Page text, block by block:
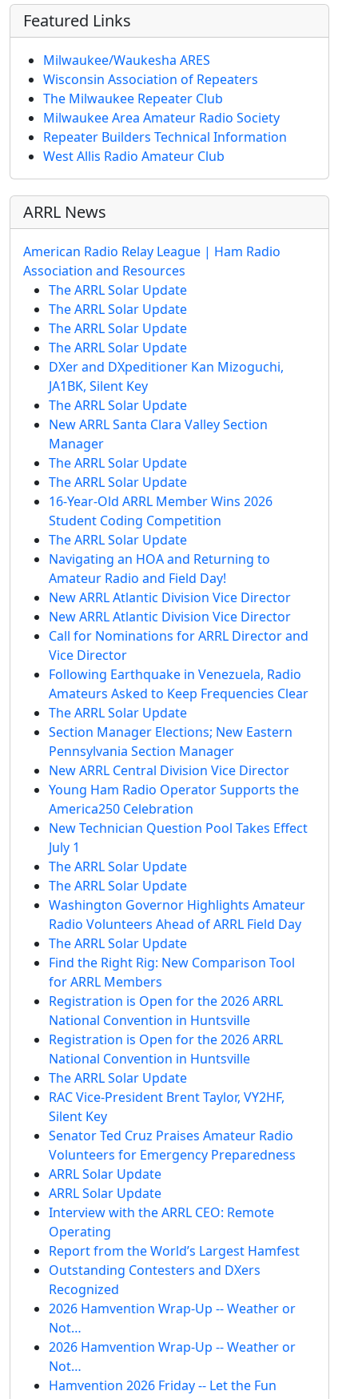
Featured Links
Milwaukee/Waukesha ARES
Wisconsin Association of Repeaters
The Milwaukee Repeater Club
Milwaukee Area Amateur Radio Society
Repeater Builders Technical Information
West Allis Radio Amateur Club
ARRL News
American Radio Relay League | Ham Radio
Association and Resources
The ARRL Solar Update
The ARRL Solar Update
The ARRL Solar Update
The ARRL Solar Update
DXer and DXpeditioner Kan Mizoguchi,
JA1BK, Silent Key
The ARRL Solar Update
New ARRL Santa Clara Valley Section
Manager
The ARRL Solar Update
The ARRL Solar Update
16-Year-Old ARRL Member Wins 2026
Student Coding Competition
The ARRL Solar Update
Navigating an HOA and Returning to
Amateur Radio and Field Day!
New ARRL Atlantic Division Vice Director
New ARRL Atlantic Division Vice Director
Call for Nominations for ARRL Director and
Vice Director
Following Earthquake in Venezuela, Radio
Amateurs Asked to Keep Frequencies Clear
The ARRL Solar Update
Section Manager Elections; New Eastern
Pennsylvania Section Manager
New ARRL Central Division Vice Director
Young Ham Radio Operator Supports the
America250 Celebration
New Technician Question Pool Takes Effect
July 1
The ARRL Solar Update
The ARRL Solar Update
Washington Governor Highlights Amateur
Radio Volunteers Ahead of ARRL Field Day
The ARRL Solar Update
Find the Right Rig: New Comparison Tool
for ARRL Members
Registration is Open for the 2026 ARRL
National Convention in Huntsville
Registration is Open for the 2026 ARRL
National Convention in Huntsville
The ARRL Solar Update
RAC Vice-President Brent Taylor, VY2HF,
Silent Key
Senator Ted Cruz Praises Amateur Radio
Volunteers for Emergency Preparedness
ARRL Solar Update
ARRL Solar Update
Interview with the ARRL CEO: Remote
Operating
Report from the World’s Largest Hamfest
Outstanding Contesters and DXers
Recognized
2026 Hamvention Wrap-Up -- Weather or
Not…
2026 Hamvention Wrap-Up -- Weather or
Not…
Hamvention 2026 Friday -- Let the Fun